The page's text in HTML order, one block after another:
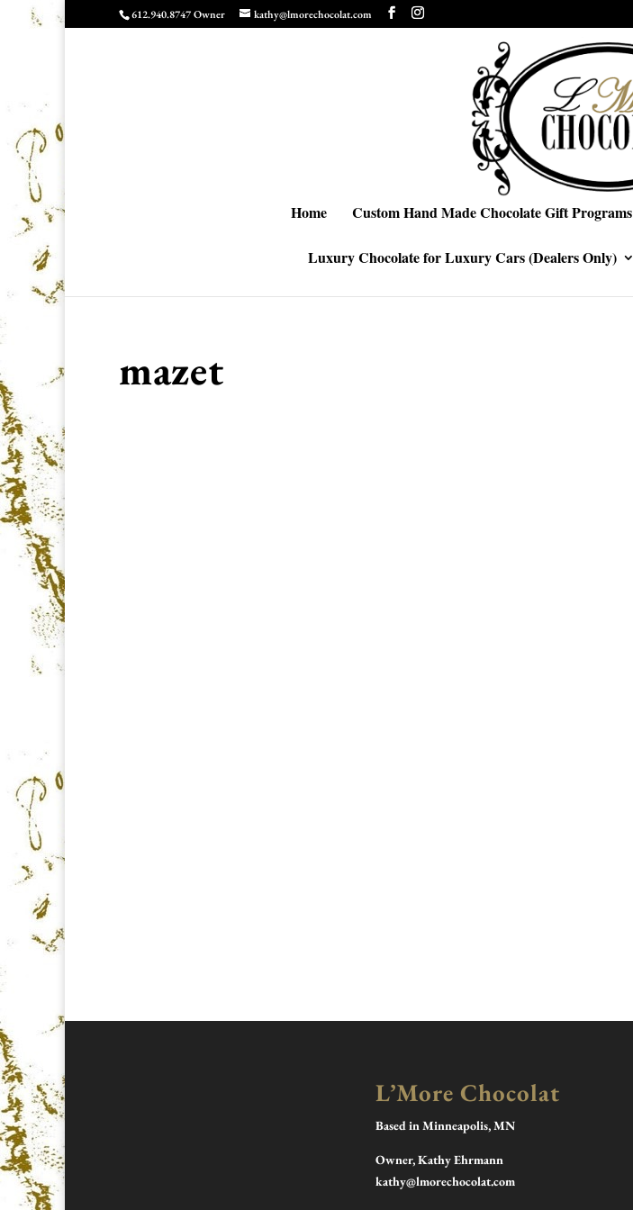
612.940.8747 Owner kathy@lmorechocolat.com
Home Custom Hand Made Chocolate Gift Programs
Luxury Chocolate for Luxury Cars (Dealers Only)
mazet
L’More Chocolat
Based in Minneapolis, MN
Owner, Kathy Ehrmann
kathy@lmorechocolat.com